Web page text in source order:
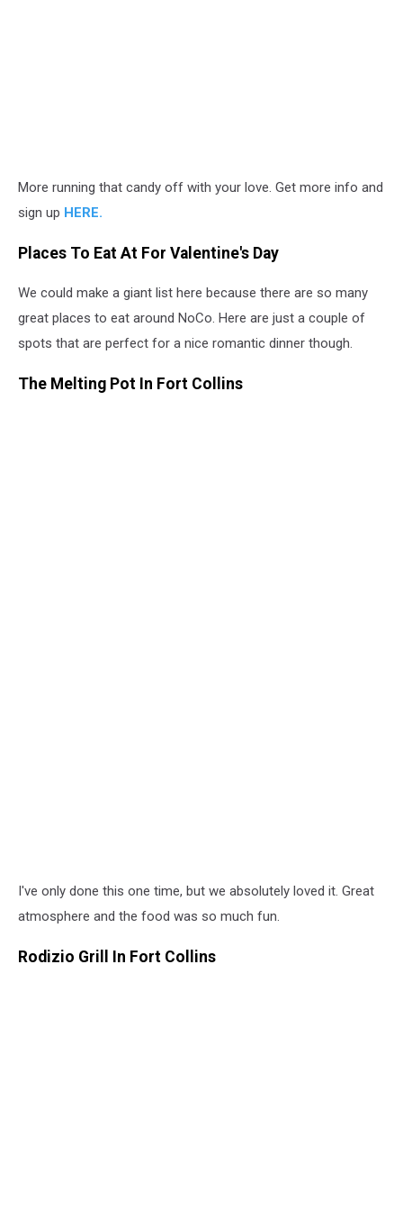
More running that candy off with your love. Get more info and
sign up HERE.
Places To Eat At For Valentine's Day
We could make a giant list here because there are so many
great places to eat around NoCo. Here are just a couple of
spots that are perfect for a nice romantic dinner though.
The Melting Pot In Fort Collins
I've only done this one time, but we absolutely loved it. Great
atmosphere and the food was so much fun.
Rodizio Grill In Fort Collins